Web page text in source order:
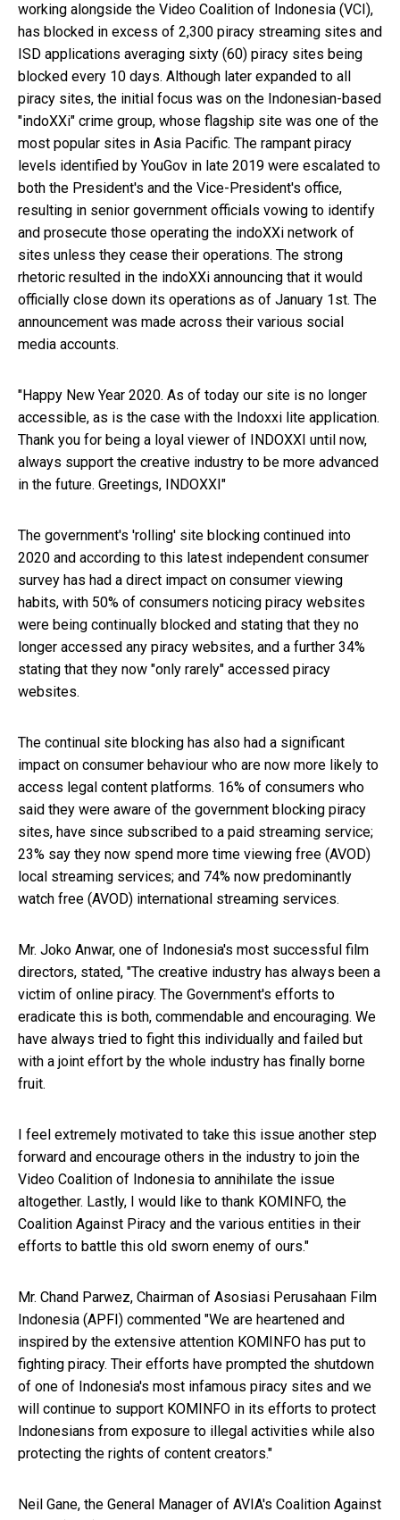
working alongside the Video Coalition of Indonesia (VCI),
has blocked in excess of 2,300 piracy streaming sites and
ISD applications averaging sixty (60) piracy sites being
blocked every 10 days. Although later expanded to all
piracy sites, the initial focus was on the Indonesian-based
"indoXXi" crime group, whose flagship site was one of the
most popular sites in Asia Pacific. The rampant piracy
levels identified by YouGov in late 2019 were escalated to
both the President's and the Vice-President's office,
resulting in senior government officials vowing to identify
and prosecute those operating the indoXXi network of
sites unless they cease their operations. The strong
rhetoric resulted in the indoXXi announcing that it would
officially close down its operations as of January 1st. The
announcement was made across their various social
media accounts.
"Happy New Year 2020. As of today our site is no longer
accessible, as is the case with the Indoxxi lite application.
Thank you for being a loyal viewer of INDOXXI until now,
always support the creative industry to be more advanced
in the future. Greetings, INDOXXI"
The government's 'rolling' site blocking continued into
2020 and according to this latest independent consumer
survey has had a direct impact on consumer viewing
habits, with 50% of consumers noticing piracy websites
were being continually blocked and stating that they no
longer accessed any piracy websites, and a further 34%
stating that they now "only rarely" accessed piracy
websites.
The continual site blocking has also had a significant
impact on consumer behaviour who are now more likely to
access legal content platforms. 16% of consumers who
said they were aware of the government blocking piracy
sites, have since subscribed to a paid streaming service;
23% say they now spend more time viewing free (AVOD)
local streaming services; and 74% now predominantly
watch free (AVOD) international streaming services.
Mr. Joko Anwar, one of Indonesia's most successful film
directors, stated, "The creative industry has always been a
victim of online piracy. The Government's efforts to
eradicate this is both, commendable and encouraging. We
have always tried to fight this individually and failed but
with a joint effort by the whole industry has finally borne
fruit.
I feel extremely motivated to take this issue another step
forward and encourage others in the industry to join the
Video Coalition of Indonesia to annihilate the issue
altogether. Lastly, I would like to thank KOMINFO, the
Coalition Against Piracy and the various entities in their
efforts to battle this old sworn enemy of ours."
Mr. Chand Parwez, Chairman of Asosiasi Perusahaan Film
Indonesia (APFI) commented "We are heartened and
inspired by the extensive attention KOMINFO has put to
fighting piracy. Their efforts have prompted the shutdown
of one of Indonesia's most infamous piracy sites and we
will continue to support KOMINFO in its efforts to protect
Indonesians from exposure to illegal activities while also
protecting the rights of content creators."
Neil Gane, the General Manager of AVIA's Coalition Against